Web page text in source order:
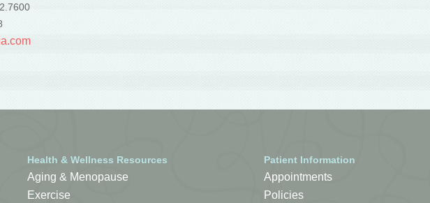
Health & Wellness Resources
Aging & Menopause
Exercise
Patient Information
Appointments
Policies